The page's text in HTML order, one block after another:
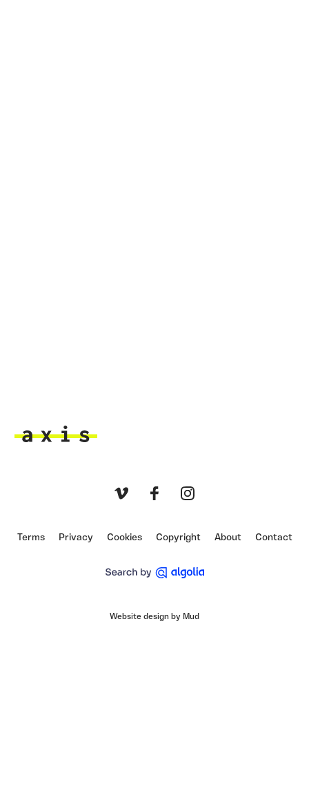
Terms Privacy Cookies Copyright About Contact
Website design by Mud